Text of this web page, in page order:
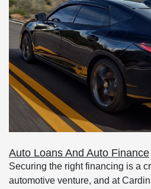
Auto Loans And Auto Finance
Securing the right financing is a
automotive venture, and at